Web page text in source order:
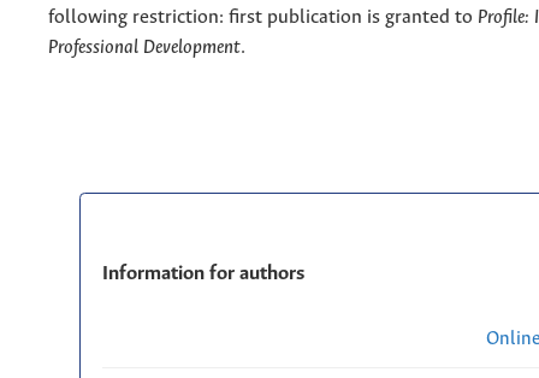
following restriction: first publication is granted to Profile:
Professional Development.
Information for authors